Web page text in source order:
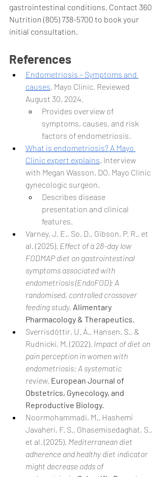
gastrointestinal conditions. Contact 360
Nutrition (805) 738-5700 to book your
initial consultation.
References
Endometriosis – Symptoms and
causes. Mayo Clinic. Reviewed
August 30, 2024.
Provides overview of
symptoms, causes, and risk
factors of endometriosis.
What is endometriosis? A Mayo
Clinic expert explains. Interview
with Megan Wasson, DO, Mayo Clinic
gynecologic surgeon.
Describes disease
presentation and clinical
features.
Varney, J. E., So, D., Gibson, P. R., et
al. (2025). Effect of a 28-day low
FODMAP diet on gastrointestinal
symptoms associated with
endometriosis (EndoFOD): A
randomised, controlled crossover
feeding study. Alimentary
Pharmacology & Therapeutics.
Sverrisdóttir, U. Á., Hansen, S., &
Rudnicki, M. (2022). Impact of diet on
pain perception in women with
endometriosis: A systematic
review. European Journal of
Obstetrics, Gynecology, and
Reproductive Biology.
Noormohammadi, M., Hashemi
Javaheri, F. S., Ghasemisedaghat, S.,
et al. (2025). Mediterranean diet
adherence and healthy diet indicator
might decrease odds of